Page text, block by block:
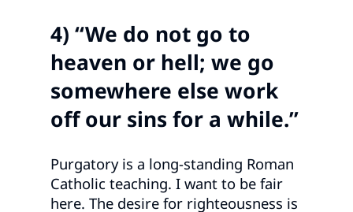
4) “We do not go to
heaven or hell; we go
somewhere else work
off our sins for a while.”
Purgatory is a long-standing Roman
Catholic teaching. I want to be fair
here. The desire for righteousness is